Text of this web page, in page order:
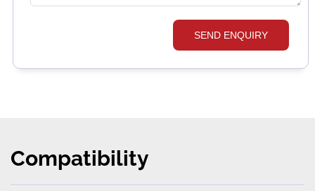
SEND ENQUIRY
Compatibility